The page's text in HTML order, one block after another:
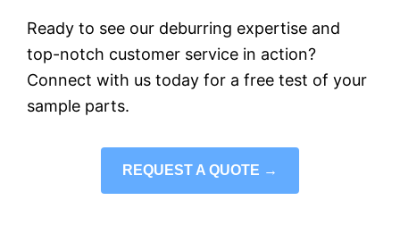
Ready to see our deburring expertise and
top-notch customer service in action?
Connect with us today for a free test of your
sample parts.
REQUEST A QUOTE →